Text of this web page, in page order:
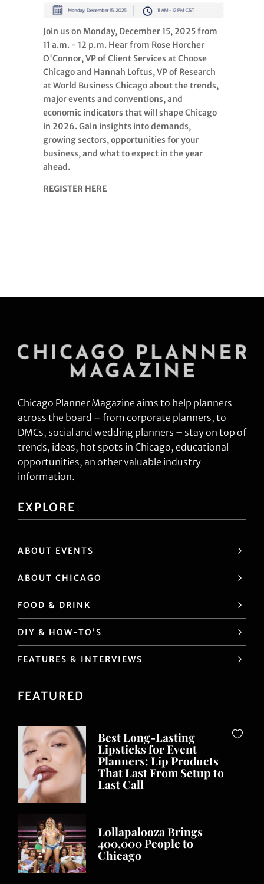
Join us on Monday, December 15, 2025 from
11 a.m. - 12 p.m. Hear from Rose Horcher
O'Connor, VP of Client Services at Choose
Chicago and Hannah Loftus, VP of Research
at World Business Chicago about the trends,
major events and conventions, and
economic indicators that will shape Chicago
in 2026. Gain insights into demands,
growing sectors, opportunities for your
business, and what to expect in the year
ahead.
REGISTER HERE
Chicago Planner Magazine aims to help planners
across the board – from corporate planners, to
DMCs, social and wedding planners – stay on top of
trends, ideas, hot spots in Chicago, educational
opportunities, an other valuable industry
information.
EXPLORE
ABOUT EVENTS
ABOUT CHICAGO
FOOD & DRINK
DIY & HOW-TO’S
FEATURES & INTERVIEWS
FEATURED
Best Long-Lasting
Lipsticks for Event
Planners: Lip Products
That Last From Setup to
Last Call
Lollapalooza Brings
400,000 People to
Chicago